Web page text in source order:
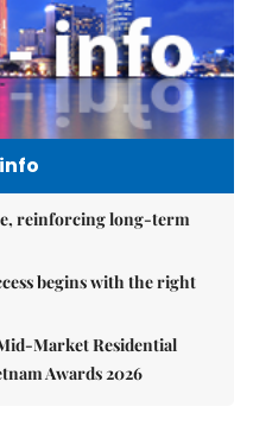
reinforcing long-term
begins with the right
Market Residential
Awards 2026